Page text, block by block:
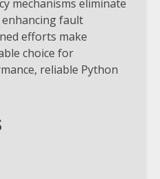
mechanisms eliminate
fault
efforts make
choice for
reliable Python